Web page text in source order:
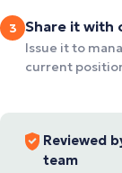
3 Share it with
Issue it to
current
Reviewed
team